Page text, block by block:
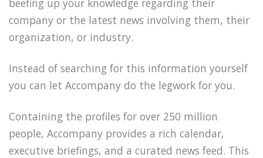
beefing up your knowledge regarding their
company or the latest news involving them, their
organization, or industry.
Instead of searching for this information yourself
you can let Accompany do the legwork for you.
Containing the profiles for over 250 million
people, Accompany provides a rich calendar,
executive briefings, and a curated news feed. This